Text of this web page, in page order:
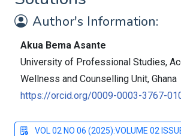
Author's Information:
Akua Bema Asante
University of Professional Studies,
Wellness and Counselling Unit, Ghana
https://orcid.org/0009-0003-3767-
VOL 02 NO 06 (2025):VOLUME 02